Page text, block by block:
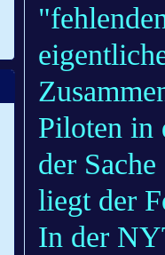
Piloten in
der
liegt der
In der